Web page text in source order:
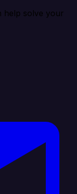
help solve your